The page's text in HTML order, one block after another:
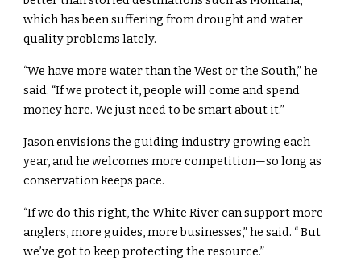
which has been suffering from drought and water
quality problems lately.
“We have more water than the West or the South,” he
said. “If we protect it, people will come and spend
money here. We just need to be smart about it.”
Jason envisions the guiding industry growing each
year, and he welcomes more competition—so long as
conservation keeps pace.
“If we do this right, the White River can support more
anglers, more guides, more businesses,” he said. “ But
we’ve got to keep protecting the resource.”